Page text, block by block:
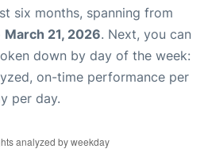
six months, spanning from
March 21, 2026. Next, you can
down by day of the week:
on-time performance per
per day.